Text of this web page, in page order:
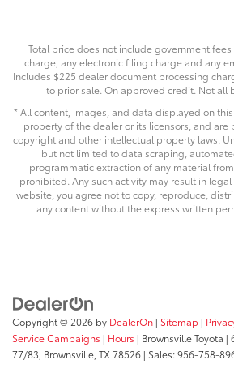
Total price does not include government
charge, any electronic filing charge and any
Includes $225 dealer document processing
to prior sale. On approved credit. Not all
* All content, images, and data displayed on
property of the dealer or its licensors, and
copyright and other intellectual property laws.
but not limited to data scraping,
programmatic extraction of any material
prohibited. Any such activity may result in
website, you agree not to copy, reproduce,
any content without the express written
Copyright © 2026 by DealerOn | Sitemap |
Service Campaigns | Hours | Brownsville Toyota |
77/83, Brownsville, TX 78526 | Sales:956-758-